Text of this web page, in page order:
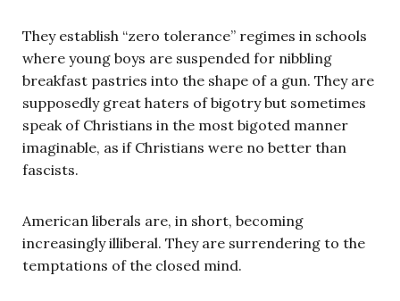
They establish “zero tolerance” regimes in schools
where young boys are suspended for nibbling
breakfast pastries into the shape of a gun. They are
supposedly great haters of bigotry but sometimes
speak of Christians in the most bigoted manner
imaginable, as if Christians were no better than
fascists.
American liberals are, in short, becoming
increasingly illiberal. They are surrendering to the
temptations of the closed mind.